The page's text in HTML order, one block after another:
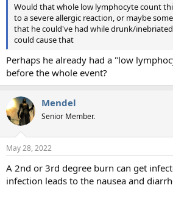
Would that whole low lymphocyte count
to a severe allergic reaction, or maybe
that he could've had while drunk/
could cause that
Perhaps he already had a "low
before the whole event?
Mendel
Senior Member.
May 28, 2022
A 2nd or 3rd degree burn can get
infection leads to the nausea and